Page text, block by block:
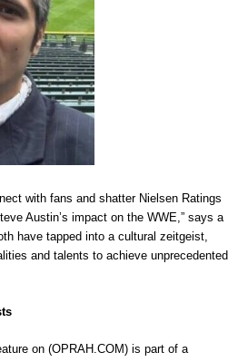
with fans and shatter Nielsen Ratings
Austin’s impact on the WWE,” says a
have tapped into a cultural zeitgeist,
and talents to achieve unprecedented
on (OPRAH.COM) is part of a